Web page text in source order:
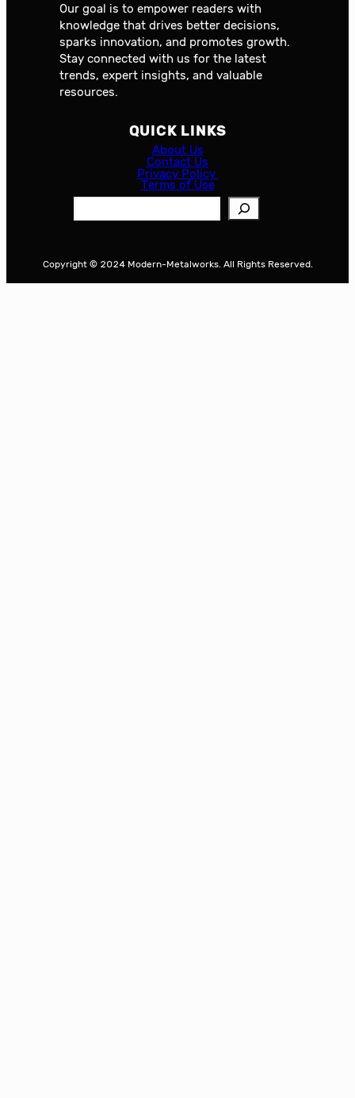
Our goal is to empower readers with
knowledge that drives better decisions,
sparks innovation, and promotes growth.
Stay connected with us for the latest
trends, expert insights, and valuable
resources.
QUICK LINKS
About Us
Contact Us
Privacy Policy
Terms of Use
Copyright © 2024 Modern-Metalworks. All Rights Reserved.